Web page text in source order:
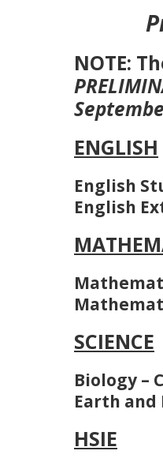
NOTE:
ENGLISH
English
English
SCIENCE
Biology –
Earth and
HSIE